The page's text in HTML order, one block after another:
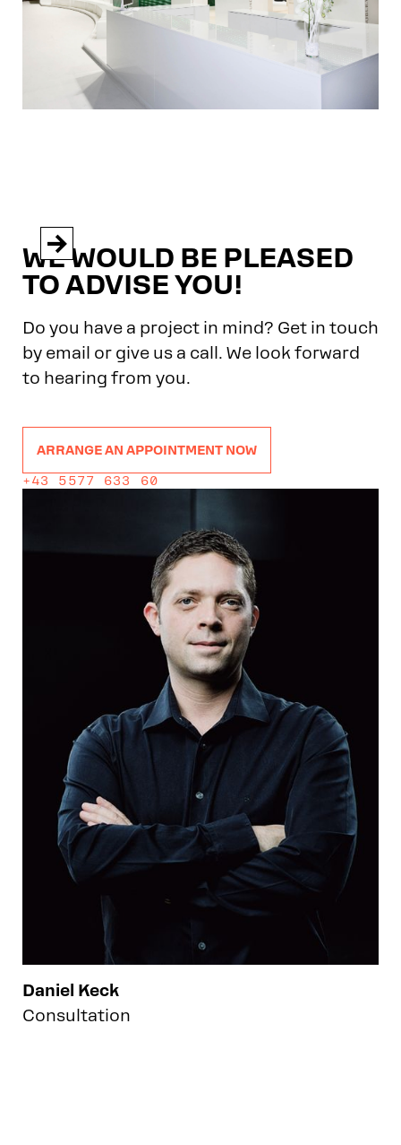


Daniel Keck
Consultation
WE WOULD BE PLEASED
TO ADVISE YOU!
Do you have a project in mind? Get in touch
by email or give us a call. We look forward
to hearing from you.
ARRANGE AN APPOINTMENT NOW
+43 5577 633 60